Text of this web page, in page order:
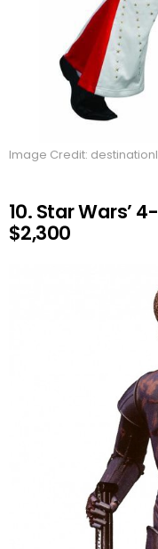
Image Credit:
10. Star Wars’
$2,300